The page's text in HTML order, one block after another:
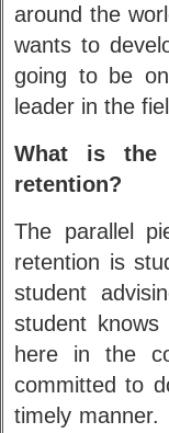
around the
wants to
going to be
leader in the
What is the
retention?
The parallel
retention is
student
student
here in the
committed to
timely